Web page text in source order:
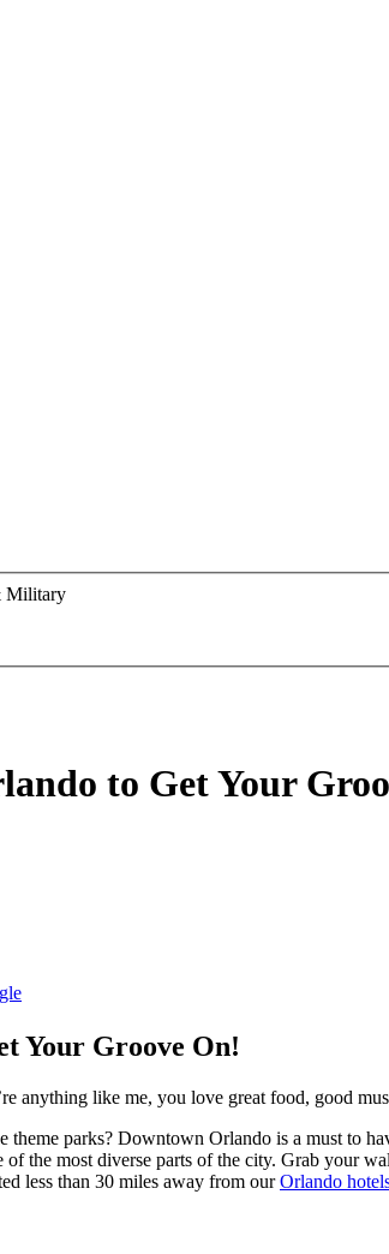
Military
to Get Your
Your Groove On!
anything like me, you love great food, good
theme parks? Downtown Orlando is a must to
the most diverse parts of the city. Grab your
less than 30 miles away from ourOrlando